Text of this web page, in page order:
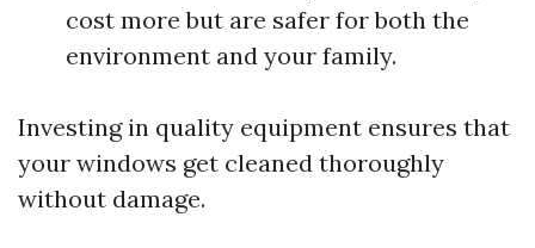
cost more but are safer for both the
environment and your family.
Investing in quality equipment ensures that
your windows get cleaned thoroughly
without damage.